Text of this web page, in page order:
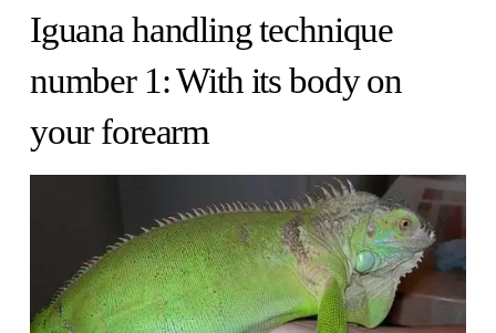
Iguana handling technique
number 1: With its body on
your forearm